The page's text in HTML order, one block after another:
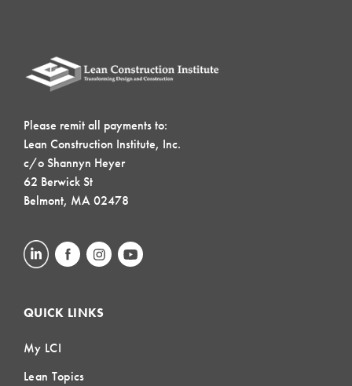
Please remit all payments to:
Lean Construction Institute, Inc.
c/o Shannyn Heyer
62 Berwick St
Belmont, MA 02478
QUICK LINKS
My LCI
Lean Topics